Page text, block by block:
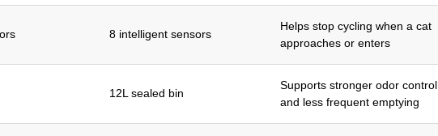
8 intelligent sensors
Helps stop cycling when a cat
approaches or enters
12L sealed bin
Supports stronger odor control
and less frequent emptying